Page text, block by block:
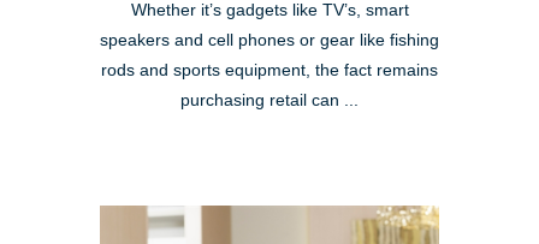
Whether it’s gadgets like TV’s, smart
speakers and cell phones or gear like fishing
rods and sports equipment, the fact remains
purchasing retail can ...